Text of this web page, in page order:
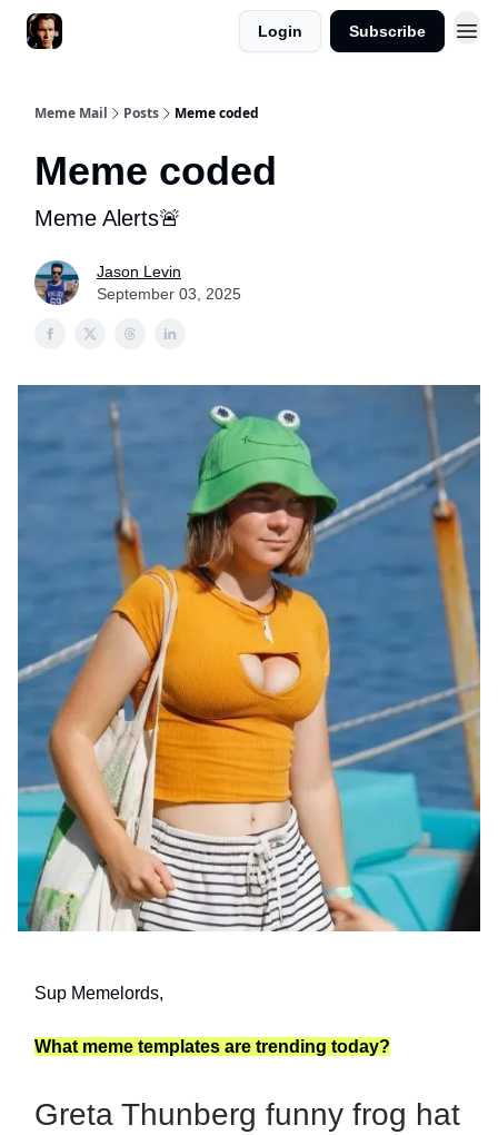
Login Subscribe
Meme Mail Posts Meme coded
Meme coded
Meme Alerts🚨
Jason Levin
September 03, 2025
Sup Memelords,
What meme templates are trending today?
Greta Thunberg funny frog hat